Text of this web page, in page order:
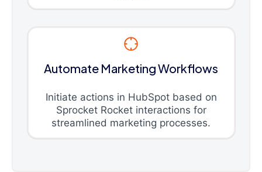
Automate Marketing Workflows
Initiate actions in HubSpot based on
Sprocket Rocket interactions for
streamlined marketing processes.